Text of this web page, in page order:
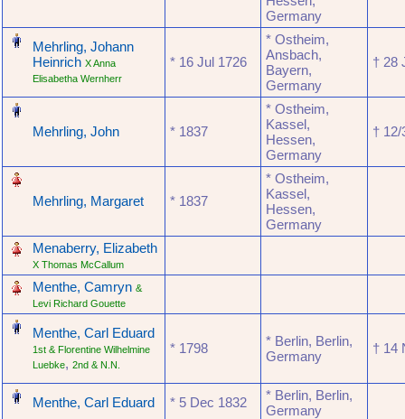
Germany
Mehrling, Johann
Heinrich X Anna
Elisabetha Wernherr
* ‎16 Jul 1726
* Ostheim,
Ansbach,
Bayern,
Germany
† ‎28
Mehrling, John
* ‎1837
* Ostheim,
Kassel,
Hessen,
Germany
† ‎12/
Mehrling, Margaret
* ‎1837
* Ostheim,
Kassel,
Hessen,
Germany
Menaberry, Elizabeth
X Thomas McCallum
Menthe, Camryn &
Levi Richard Gouette
Menthe, Carl Eduard
1st & Florentine Wilhelmine
Luebke, 2nd & N.N.
* ‎1798
* Berlin, Berlin,
Germany
† ‎14
Menthe, Carl Eduard * ‎5 Dec 1832
* Berlin, Berlin,
Germany